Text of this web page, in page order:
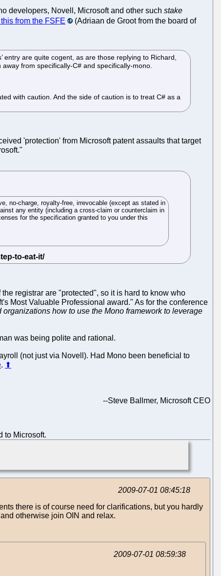
developers, Novell, Microsoft and other such stake
this from the FSFE
(Adriaan de Groot from the board of
are quite cogent, as are those replying to Richard,
from specifically-C# and specifically-mono.
with caution. And the side of caution is to treat C# as a
'protection' from Microsoft patent assaults that target
no-charge, royalty-free, irrevocable (except as stated in
any entity (including a cross-claim or counterclaim in
for the specification granted to you under this
the registrar are "protected", so it is hard to know who
Most Valuable Professional award." As for the conference
how to use the Mono framework to leverage
was being polite and rational.
(not just via Novell). Had Mono been beneficial to
. ⬆
--Steve Ballmer, Microsoft CEO
to Microsoft.
2009-07-01 08:45:18
there is of course need for clarifications, but you hardly
otherwise join OIN and relax.
2009-07-01 08:59:38